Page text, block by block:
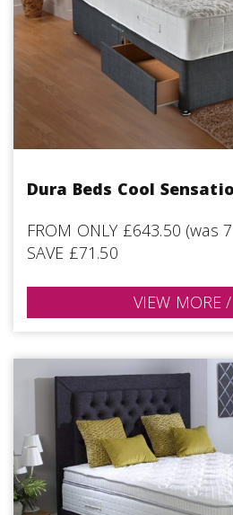
Dura Beds Cool
FROM ONLY £643.50 (was
SAVE £71.50
VIEW MORE